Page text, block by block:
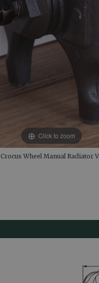
Click to zoom
Crocus Wheel Manual Radiator